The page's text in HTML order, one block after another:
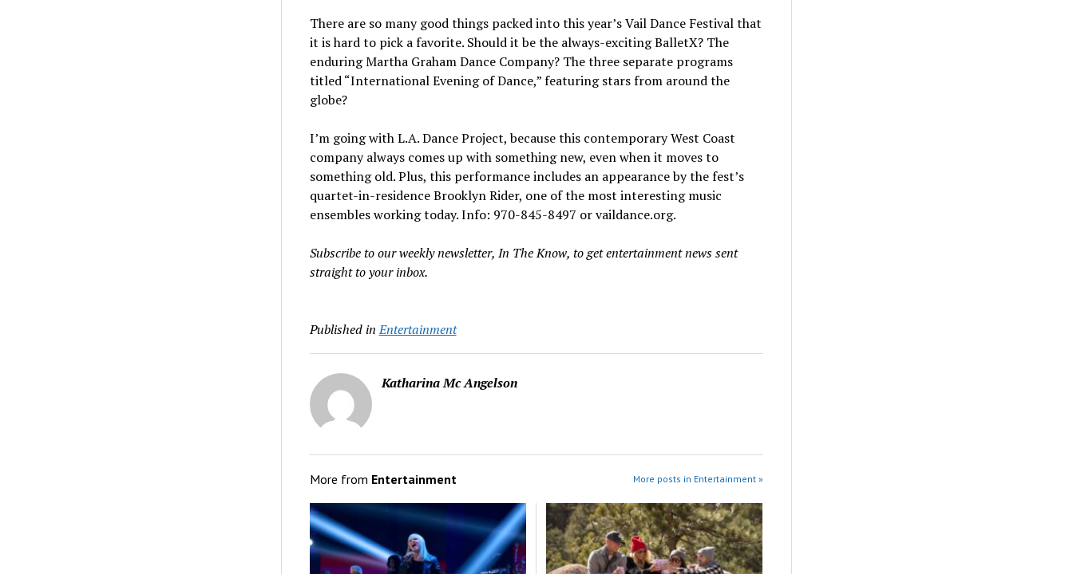
There are so many good things packed into this year’s Vail Dance Festival that
it is hard to pick a favorite. Should it be the always-exciting BalletX? The
enduring Martha Graham Dance Company? The three separate programs
titled “International Evening of Dance,” featuring stars from around the
globe?
I’m going with L.A. Dance Project, because this contemporary West Coast
company always comes up with something new, even when it moves to
something old. Plus, this performance includes an appearance by the fest’s
quartet-in-residence Brooklyn Rider, one of the most interesting music
ensembles working today. Info: 970-845-8497 or vaildance.org.
Subscribe to our weekly newsletter, In The Know, to get entertainment news sent
straight to your inbox.
Published in Entertainment
Katharina Mc Angelson
More from Entertainment More posts in Entertainment »